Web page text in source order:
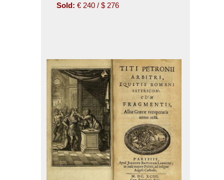
Sold: € 240 / $ 276